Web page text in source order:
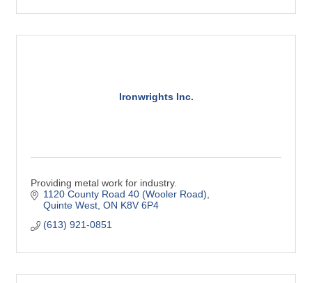
Ironwrights Inc.
Providing metal work for industry.
1120 County Road 40 (Wooler Road)
Quinte West ON K8V 6P4
(613) 921-0851